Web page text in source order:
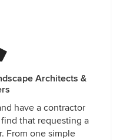
Architects &
have a contractor
that requesting a
From one simple